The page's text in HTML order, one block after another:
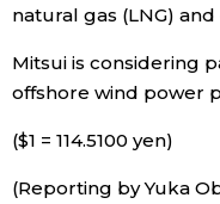
Lifestyle
natural gas (LNG)
Mitsui is considering
offshore wind power
($1 = 114.5100 yen)
(Reporting by Yuka